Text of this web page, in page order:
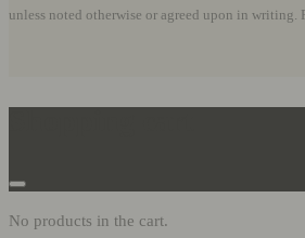
unless noted otherwise or agreed upon in writing.
No products in the cart.